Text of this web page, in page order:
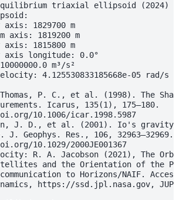
triaxial ellipsoid (2024)
axis: 1829700 m
axis: 1819200 m
axis: 1815800 m
axis longitude: 0.0°
m³/s²
4.125530833185668e-05 rad/s
P. C., et al. (1998). The
Icarus, 135(1), 175–180.
10.1006/icar.1998.5987
J. D., et al. (2001). Io's gravity
J. Geophys. Res., 106, 32963–32969.
10.1029/2000JE001367
R. A. Jacobson (2021), The
and the Orientation of the
to Horizons/NAIF.
https://ssd.jpl.nasa.gov,